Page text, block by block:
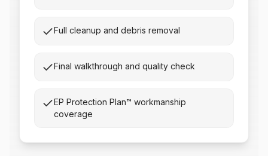
Full cleanup and debris removal
Final walkthrough and quality check
EP Protection Plan™ workmanship
coverage